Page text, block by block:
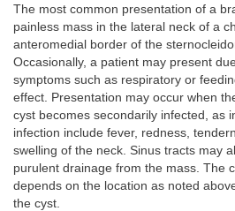
The most common presentation of a
painless mass in the lateral neck of a
anteromedial border of the
Occasionally, a patient may present
symptoms such as respiratory or
effect. Presentation may occur when
cyst becomes secondarily infected, as
infection include fever, redness,
swelling of the neck. Sinus tracts may
purulent drainage from the mass. The
depends on the location as noted
the cyst.